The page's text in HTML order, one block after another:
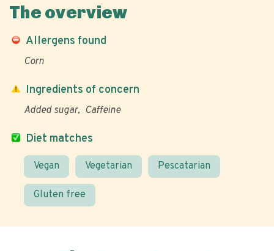
The overview
Allergens found
Corn
Diet matches
Vegan Vegetarian Pescatarian
Gluten free
Ingredients of concern
Added sugar Caffeine